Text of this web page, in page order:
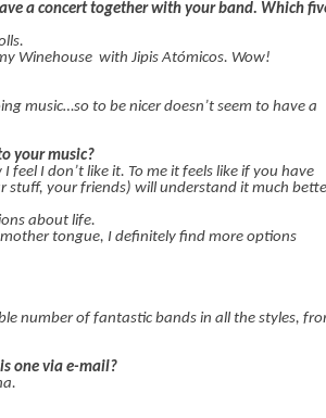
a concert together with your band. Which
Winehouse with Jipis Atómicos. Wow!
music…so to be nicer doesn’t seem to have a
your music?
I don’t like it. To me it feels like if you have
stuff, your friends) will understand it much
about life.
tongue, I definitely find more options
number of fantastic bands in all the styles,
one via e-mail?